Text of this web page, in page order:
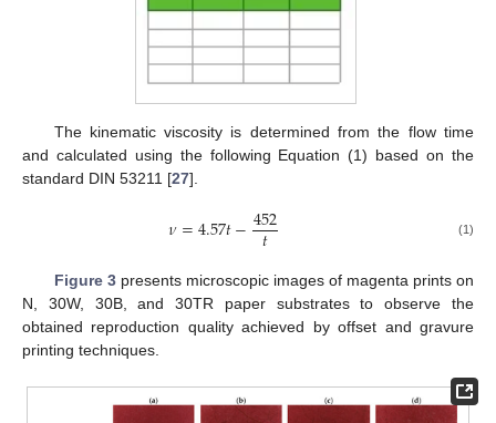
The kinematic viscosity is determined from the flow time
and calculated using the following Equation (1) based on the
standard DIN 53211 [27].
𝜈=4.57𝑡−452
𝑡 (1)
Figure 3presents microscopic images of magenta prints on
N, 30W, 30B, and 30TR paper substrates to observe the
obtained reproduction quality achieved by offset and gravure
printing techniques.